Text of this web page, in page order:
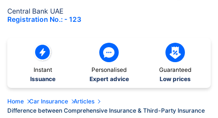
Central Bank UAE
Registration No.: - 123
Instant
Issuance
Personalised
Expert advice
Guaranteed
Low prices
Home Car Insurance
Articles
Difference between Comprehensive Insurance & Third-Party Insurance